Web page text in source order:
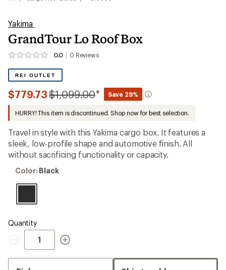
Yakima
GrandTour Lo Roof Box
0.0 0 Reviews
No
yet;
be
the
first!
REI OUTLET
$779.73Compared
$1,099.00* Save 29%
HURRY! This item is discontinued. Shop now for best selection.
Travel in style with this Yakima cargo box. It features a
sleek, low-profile shape and automotive finish. All
without sacrificing functionality or capacity.
Color:
Color: Black
Quantity
Quantity